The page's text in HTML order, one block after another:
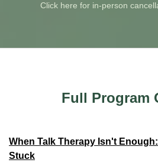
Click here for in-person
Full Program
When Talk Therapy Isn't
Stuck